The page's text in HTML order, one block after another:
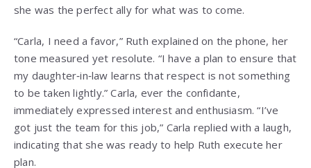
she was the perfect ally for what was to come.
“Carla, I need a favor,” Ruth explained on the phone, her
tone measured yet resolute. “I have a plan to ensure that
my daughter‑in‑law learns that respect is not something
to be taken lightly.” Carla, ever the confidante,
immediately expressed interest and enthusiasm. “I’ve
got just the team for this job,” Carla replied with a laugh,
indicating that she was ready to help Ruth execute her
plan.